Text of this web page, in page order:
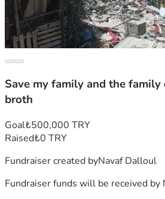
Save my family and the family
broth
Goal₺500,000 TRY
Raised₺0 TRY
Fundraiser created byNavaf Dalloul
Fundraiser funds will be received by